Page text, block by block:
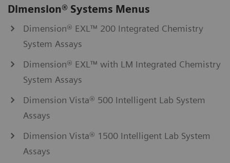
Dimension® Systems Menus
Dimension® EXL™ 200 Integrated Chemistry
System Assays
Dimension® EXL™ with LM Integrated Chemistry
System Assays
Dimension Vista® 500 Intelligent Lab System
Assays
Dimension Vista® 1500 Intelligent Lab System
Assays